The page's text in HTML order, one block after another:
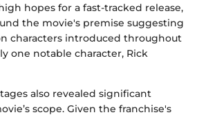
hopes for a fast-tracked release,
the movie's premise suggesting
characters introduced throughout
one notable character, Rick
also revealed significant
scope. Given the franchise's